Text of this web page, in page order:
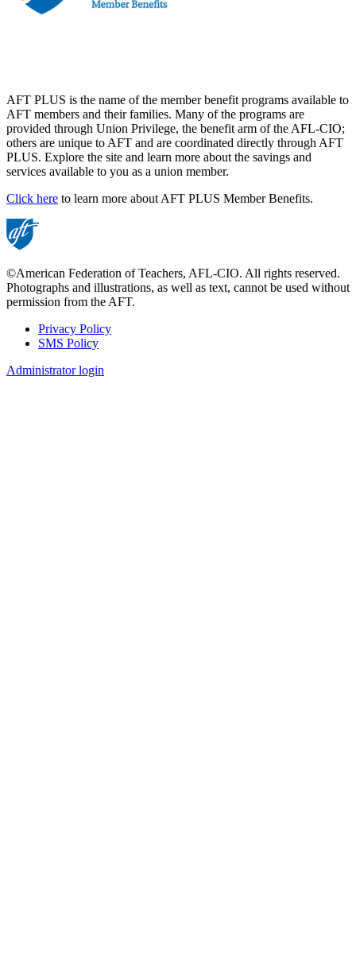
AFT PLUS is the name of the member benefit programs available to
AFT members and their families. Many of the programs are
provided through Union Privilege, the benefit arm of the AFL-CIO;
others are unique to AFT and are coordinated directly through AFT
PLUS. Explore the site and learn more about the savings and
services available to you as a union member.
Click here to learn more about AFT PLUS Member Benefits.
©American Federation of Teachers, AFL-CIO. All rights reserved.
Photographs and illustrations, as well as text, cannot be used without
permission from the AFT.
Footer
Privacy Policy
SMS Policy
Administrator login